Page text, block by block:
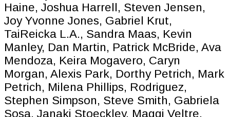
Haine, Joshua Harrell, Steven Jensen,
Joy Yvonne Jones, Gabriel Krut,
TaiReicka L.A., Sandra Maas, Kevin
Manley, Dan Martin, Patrick McBride, Ava
Mendoza, Keira Mogavero, Caryn
Morgan, Alexis Park, Dorthy Petrich, Mark
Petrich, Milena Phillips, Rodriguez,
Stephen Simpson, Steve Smith, Gabriela
Sosa, Janaki Stoeckley, Maggi Veltre,